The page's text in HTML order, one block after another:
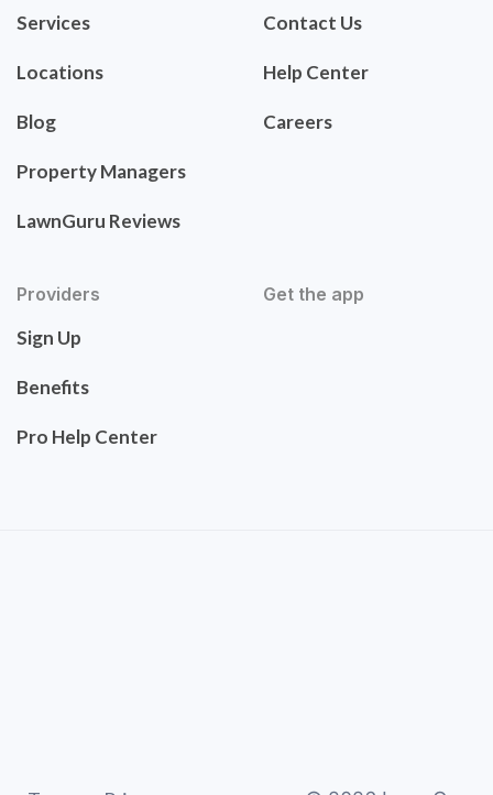
Services
Locations
Blog
Property Managers
LawnGuru Reviews
Contact Us
Help Center
Careers
Providers
Sign Up
Benefits
Pro Help Center
Get the app